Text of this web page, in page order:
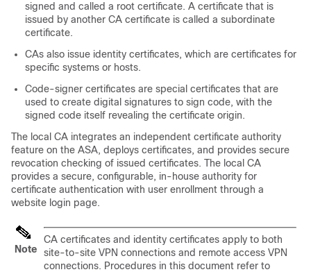
signed and called a root certificate. A certificate that is
issued by another CA certificate is called a subordinate
certificate.
CAs also issue identity certificates, which are certificates for
specific systems or hosts.
Code-signer certificates are special certificates that are
used to create digital signatures to sign code, with the
signed code itself revealing the certificate origin.
The local CA integrates an independent certificate authority
feature on the ASA, deploys certificates, and provides secure
revocation checking of issued certificates. The local CA
provides a secure, configurable, in-house authority for
certificate authentication with user enrollment through a
website login page.
Note
CA certificates and identity certificates apply to both
site-to-site VPN connections and remote access VPN
connections. Procedures in this document refer to